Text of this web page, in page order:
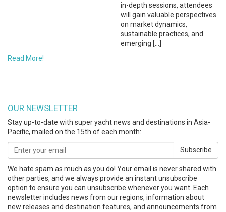
in-depth sessions, attendees
will gain valuable perspectives
on market dynamics,
sustainable practices, and
emerging […]
Read More!
OUR NEWSLETTER
Stay up-to-date with super yacht news and destinations in Asia-
Pacific, mailed on the 15th of each month:
Subscribe
We hate spam as much as you do! Your email is never shared with
other parties, and we always provide an instant unsubscribe
option to ensure you can unsubscribe whenever you want. Each
newsletter includes news from our regions, information about
new releases and destination features, and announcements from